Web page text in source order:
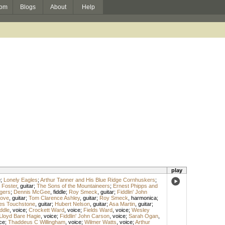
Blogs About Help
play
; Lonely Eagles; Arthur Tanner and His Blue Ridge Cornhuskers;
Foster, guitar; The Sons of the Mountaineers; Ernest Phipps and
; Dennis McGee, fiddle; Roy Smeck guitar; Fiddlin' John
, guitar; Tom Clarence Ashley, guitar; Roy Smeck harmonica;
Touchstone, guitar; Hubert Nelson, guitar; Asa Martin, guitar;
, voice; Crockett Ward, voice; Fields Ward, voice; Wesley
Bare Hagie, voice; Fiddlin' John Carson, voice; Sarah Ogan,
; Thaddeus C Willingham, voice; Wilmer Watts voice; Arthur